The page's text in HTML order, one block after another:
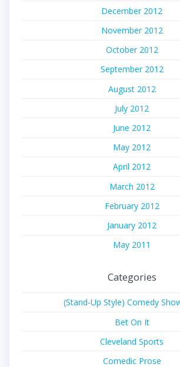
December 2012
November 2012
October 2012
September 2012
August 2012
July 2012
June 2012
May 2012
April 2012
March 2012
February 2012
January 2012
May 2011
Categories
(Stand-Up Style) Comedy
Bet On It
Cleveland Sports
Comedic Prose